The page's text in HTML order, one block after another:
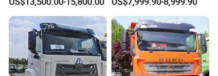
Lorry Trailer Concrete Mixer
Tractor Tipper Tipping
Mining Dumper Dump Truck
Truck